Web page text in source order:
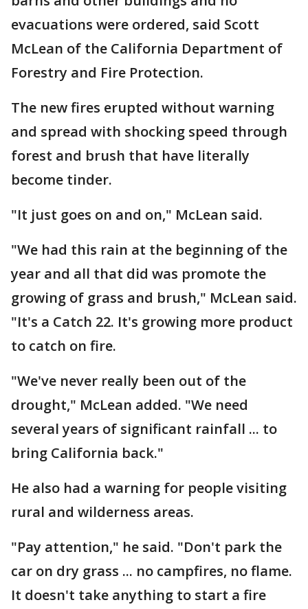
evacuations were ordered, said Scott
McLean of the California Department of
Forestry and Fire Protection.
The new fires erupted without warning
and spread with shocking speed through
forest and brush that have literally
become tinder.
"It just goes on and on," McLean said.
"We had this rain at the beginning of the
year and all that did was promote the
growing of grass and brush," McLean said.
"It's a Catch 22. It's growing more product
to catch on fire.
"We've never really been out of the
drought," McLean added. "We need
several years of significant rainfall ... to
bring California back."
He also had a warning for people visiting
rural and wilderness areas.
"Pay attention," he said. "Don't park the
car on dry grass ... no campfires, no flame.
It doesn't take anything to start a fire